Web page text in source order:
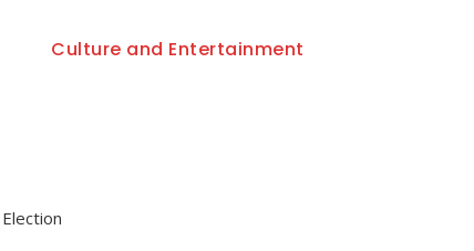
Culture and Entertainment